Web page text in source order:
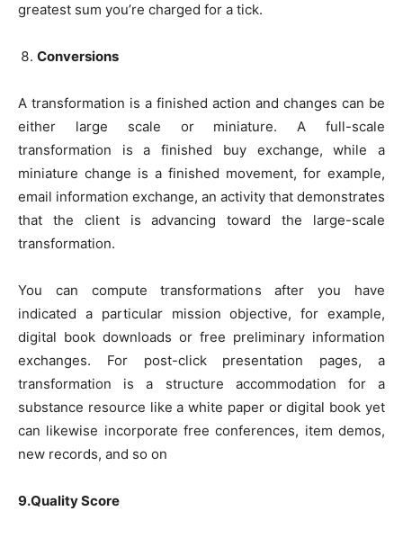
greatest sum you’re charged for a tick.
Conversions
A transformation is a finished action and changes can be
either large scale or miniature. A full-scale
transformation is a finished buy exchange, while a
miniature change is a finished movement, for example,
email information exchange, an activity that demonstrates
that the client is advancing toward the large-scale
transformation.
You can compute transformations after you have
indicated a particular mission objective, for example,
digital book downloads or free preliminary information
exchanges. For post-click presentation pages, a
transformation is a structure accommodation for a
substance resource like a white paper or digital book yet
can likewise incorporate free conferences, item demos,
new records, and so on
9.Quality Score